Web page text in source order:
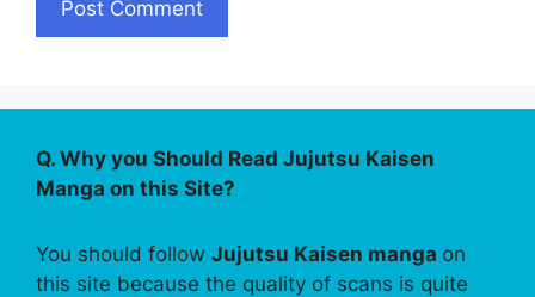
Q. Why you Should Read Jujutsu Kaisen
Manga on this Site?
You should follow Jujutsu Kaisen manga on
this site because the quality of scans is quite